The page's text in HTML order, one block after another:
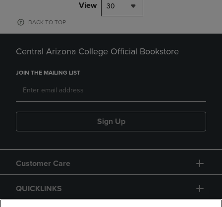
View 30
BACK TO TOP
Central Arizona College Official Bookstore
JOIN THE MAILING LIST
Sign Up
Customer Care
QUICKLINKS